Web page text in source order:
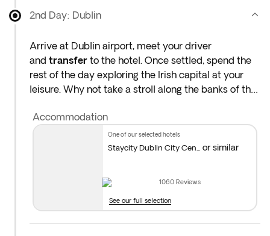
2nd Day: Dublin
Arrive at Dublin airport, meet your driver
and transfer to the hotel. Once settled, spend the
rest of the day exploring the Irish capital at your
leisure. Why not take a stroll along the banks of the
or head straight to the vibrant Temple Bar area to
enjoy the cosy atmosphere of Dublin's best pubs
and eateries. A number of venues in the area hold
catch one of these for an unforgettable start to
your journey through Ireland. Overnight stay in
Dublin.
Accommodation
one of our selected hotels
Staycity Dublin City Cen... or similar
1060 Reviews
See our full selection